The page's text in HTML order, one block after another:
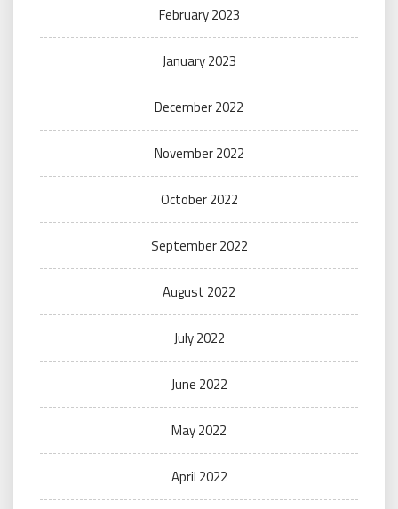
February 2023
January 2023
December 2022
November 2022
October 2022
September 2022
August 2022
July 2022
June 2022
May 2022
April 2022